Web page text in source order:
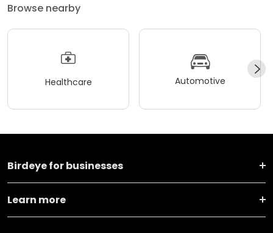
Browse nearby
Healthcare Automotive
Birdeye for businesses
Learn more